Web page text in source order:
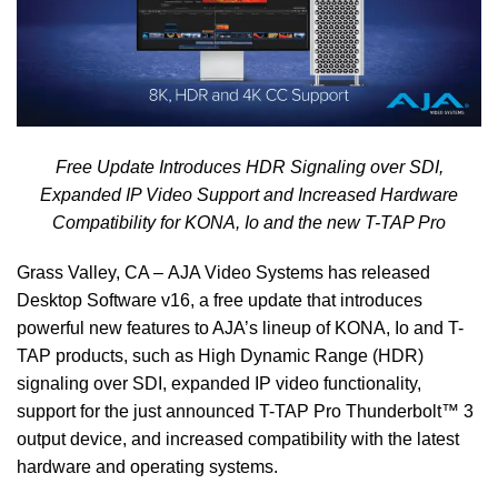
Free Update Introduces HDR Signaling over SDI,
Expanded IP Video Support and Increased Hardware
Compatibility for KONA, Io and the new T-TAP Pro
Grass Valley, CA – AJA Video Systems has released
Desktop Software v16, a free update that introduces
powerful new features to AJA’s lineup of KONA, Io and T-
TAP products, such as High Dynamic Range (HDR)
signaling over SDI, expanded IP video functionality,
support for the just announced T-TAP Pro Thunderbolt™ 3
output device, and increased compatibility with the latest
hardware and operating systems.